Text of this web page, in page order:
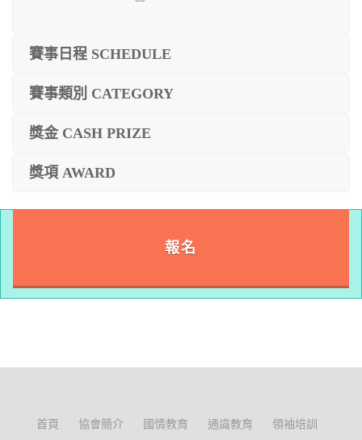
賽事日程 SCHEDULE
賽事類別 CATEGORY
獎金 CASH PRIZE
獎項 AWARD
報名
首頁 協會簡介 國情教育 通識教育 領袖培訓